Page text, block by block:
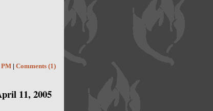
| Comments (1)
11, 2005